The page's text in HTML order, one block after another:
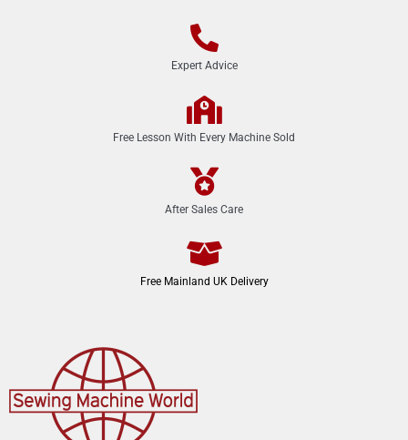
Expert Advice
Free Lesson With Every Machine Sold
After Sales Care
Free Mainland UK Delivery